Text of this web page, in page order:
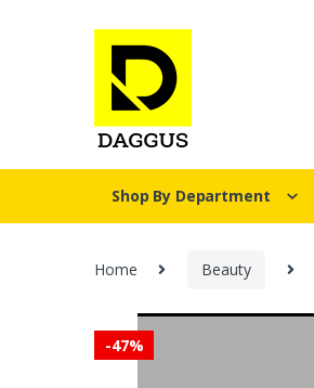
Shop By Department
Home Beauty
-47%